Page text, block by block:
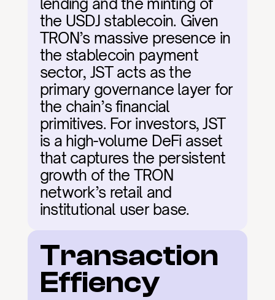
lending and the minting of
the USDJ stablecoin. Given
TRON’s massive presence in
the stablecoin payment
sector, JST acts as the
primary governance layer for
the chain’s financial
primitives. For investors, JST
is a high-volume DeFi asset
that captures the persistent
growth of the TRON
network’s retail and
institutional user base.
Transaction
Effiency